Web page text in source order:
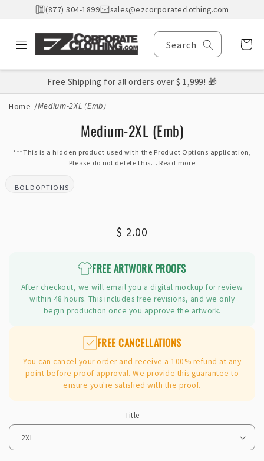
Skip to
content
(877) 304-1899 sales@ezcorporateclothing.com
Search Cart
Free Shipping for all orders over $ 1,999! 🎁
Home /Medium-2XL (Emb)
Medium-2XL (Emb)
***This is a hidden product used with the Product Options application,
Please do not delete this... Read more
BRAND:
_BOLDOPTIONS
Regular
$ 2.00
FREE ARTWORK PROOFS
After checkout, we will email you a digital mockup for review
within 48 hours. This includes free revisions, and we only
begin production once you approve the artwork.
FREE CANCELLATIONS
You can cancel your order and receive a 100% refund at any
point before proof approval. We provide this guarantee to
ensure you're satisfied with the proof.
Title